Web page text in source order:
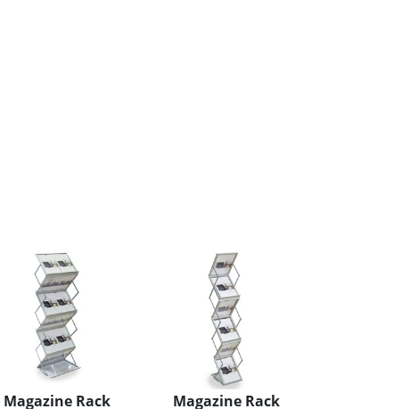
Magazine Rack
Magazine Rack